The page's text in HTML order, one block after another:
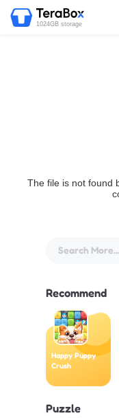
1024GB storage
The file is not found